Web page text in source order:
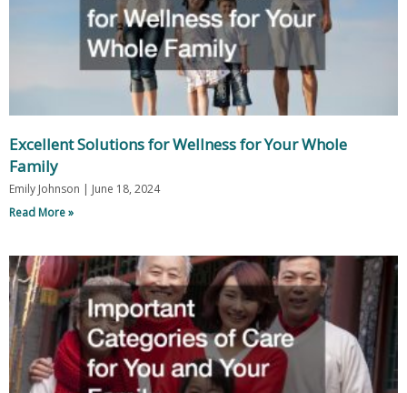
Excellent Solutions for Wellness for Your Whole
Family
Emily Johnson
June 18, 2024
Read More »